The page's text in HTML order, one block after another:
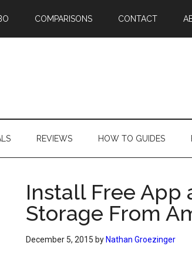
COMPARISONS CONTACT
REVIEWS HOW TO GUIDES
Install Free App
Storage From
December 5, 2015 by Nathan Groezinger